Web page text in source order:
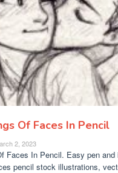
Of Faces In Pencil
2, 2023
Faces In Pencil. Easy pen and
pencil stock illustrations,